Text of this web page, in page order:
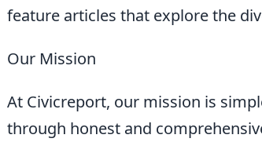
feature articles that explore the
Our Mission
At Civicreport, our mission is
through honest and